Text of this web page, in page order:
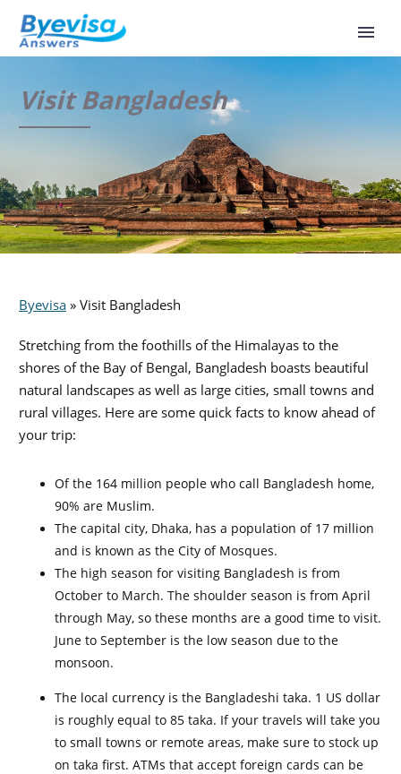
Visit Bangladesh
Byevisa » Visit Bangladesh
Stretching from the foothills of the Himalayas to the
shores of the Bay of Bengal, Bangladesh boasts beautiful
natural landscapes as well as large cities, small towns and
rural villages. Here are some quick facts to know ahead of
your trip:
Of the 164 million people who call Bangladesh home,
90% are Muslim.
The capital city, Dhaka, has a population of 17 million
and is known as the City of Mosques.
The high season for visiting Bangladesh is from
October to March. The shoulder season is from April
through May, so these months are a good time to visit.
June to September is the low season due to the
monsoon.
The local currency is the Bangladeshi taka. 1 US dollar
is roughly equal to 85 taka. If your travels will take you
to small towns or remote areas, make sure to stock up
on taka first. ATMs that accept foreign cards can be